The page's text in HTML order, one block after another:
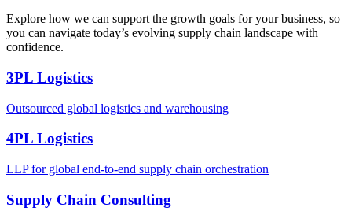
Explore how we can support the growth goals for your business, so
you can navigate today’s evolving supply chain landscape with
confidence.
3PL Logistics
Outsourced global logistics and warehousing
4PL Logistics
LLP for global end-to-end supply chain orchestration
Supply Chain Consulting